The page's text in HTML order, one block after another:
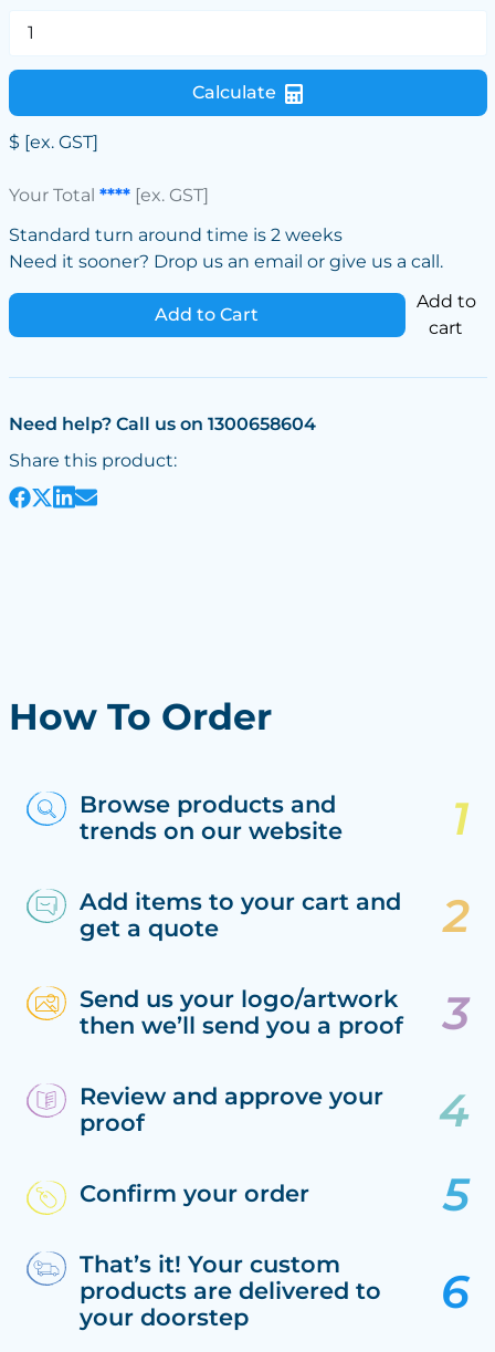
Calculate
$ [ex. GST]
Your Total ****[ex. GST]
Standard turn around time is 2 weeks
Need it sooner? Drop us an email or give us a call.
Add to Cart
Add to
cart
Need help? Call us on 1300658604
Share this product:
How To Order
Browse products and
trends on our website
Add items to your cart and
get a quote
Send us your logo/artwork
then we’ll send you a proof
Review and approve your
proof
Confirm your order
That’s it! Your custom
products are delivered to
your doorstep